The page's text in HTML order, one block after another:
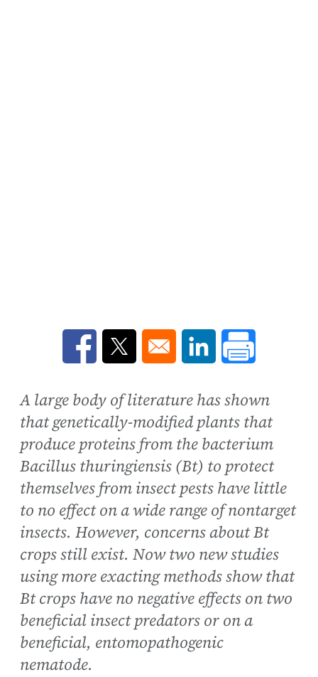
Opens in a new window
Opens in a new window
Opens in a new
A large body of literature has shown
that genetically-modified plants that
produce proteins from the bacterium
Bacillus thuringiensis (Bt) to protect
themselves from insect pests have little
to no effect on a wide range of nontarget
insects. However, concerns about Bt
crops still exist. Now two new studies
using more exacting methods show that
Bt crops have no negative effects on two
beneficial insect predators or on a
beneficial, entomopathogenic
nematode.